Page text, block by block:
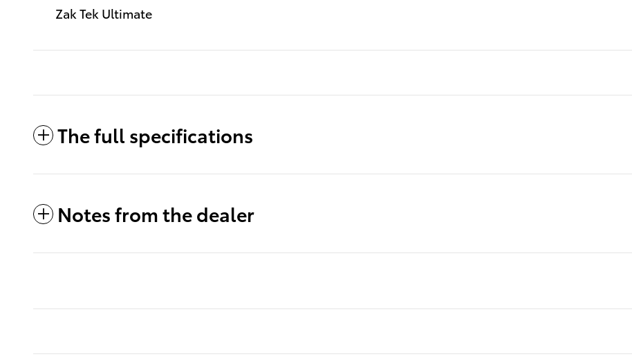
Zak Tek Ultimate
The full specifications
Notes from the dealer